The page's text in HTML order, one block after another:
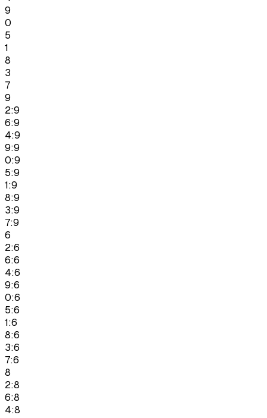
9
0
5
1
8
3
7
9
2:9
6:9
4:9
9:9
0:9
5:9
1:9
8:9
3:9
7:9
6
2:6
6:6
4:6
9:6
0:6
5:6
1:6
8:6
3:6
7:6
8
2:8
6:8
4:8